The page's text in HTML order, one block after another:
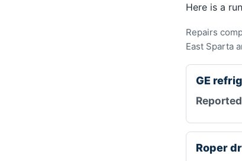
Here is a
Repairs
East Sparta
GE
Roper